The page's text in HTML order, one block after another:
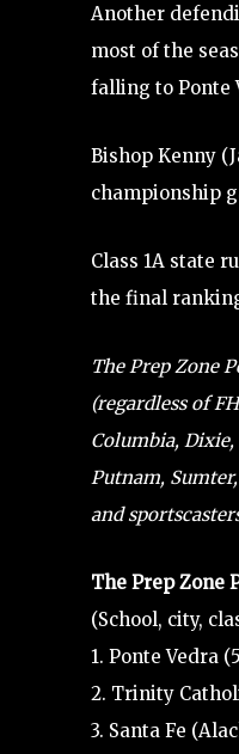
Another
most of the
falling to Ponte
Bishop Kenny
championship
Class 1A state
the final
The Prep Zone
(regardless of
Columbia,
Putnam,
and
The Prep Zone
(School, city,
1. Ponte Vedra
2. Trinity
3. Santa Fe